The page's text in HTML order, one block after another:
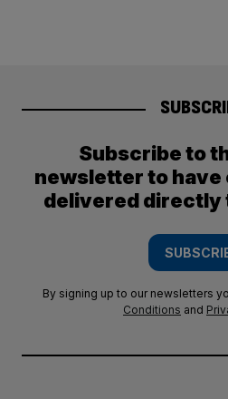
Subscribe to
newsletter to
delivered directly
By signing up to our newsletters
Conditions and